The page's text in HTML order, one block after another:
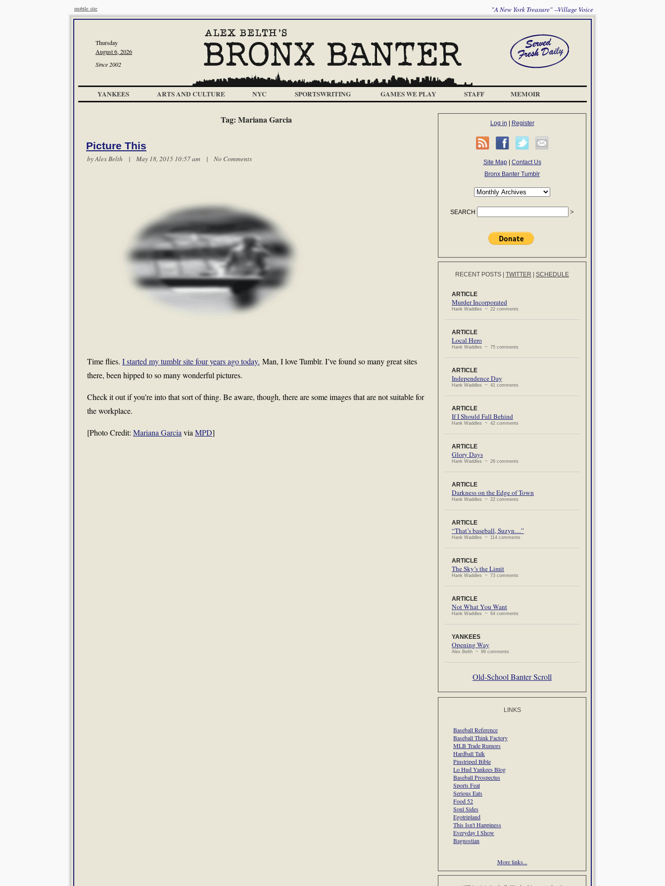
mobile site "A New York Treasure" --Village Voice
Thursday
August 6, 2026
Since 2002
YANKEES ARTS AND CULTURE NYC SPORTSWRITING GAMES WE PLAY STAFF MEMOIR
Tag: Mariana Garcia
Picture This
byAlex Belth | May 18, 2015 10:57 am | No Comments
Time flies. I started my tumblr site four years ago today. Man, I love Tumblr. I’ve found so many great sites
there, been hipped to so many wonderful pictures.
Check it out if you’re into that sort of thing. Be aware, though, there are some images that are not suitable for
the workplace.
[Photo Credit: Mariana Garcia via MPD]
Log in Register
Site Map| Contact Us
Bronx Banter Tumblr
SEARCH
RECENT POSTS TWITTER SCHEDULE
ARTICLE
Murder Incorporated
Hank Waddles ~ 22 comments
ARTICLE
Local Hero
Hank Waddles ~ 75 comments
ARTICLE
Independence Day
Hank Waddles ~ 41 comments
ARTICLE
If I Should Fall Behind
Hank Waddles ~ 42 comments
ARTICLE
Glory Days
Hank Waddles ~ 26 comments
ARTICLE
Darkness on the Edge of Town
Hank Waddles ~ 22 comments
ARTICLE
“That’s baseball, Suzyn…”
Hank Waddles ~ 114 comments
ARTICLE
The Sky’s the Limit
Hank Waddles ~ 73 comments
ARTICLE
Not What You Want
Hank Waddles ~ 64 comments
YANKEES
Opening Way
Alex Belth ~ 96 comments
Old-School Banter Scroll
LINKS
Baseball Reference
Baseball Think Factory
MLB Trade Rumors
Hardball Talk
Pinstriped Bible
Lo Hud Yankees Blog
Baseball Prospectus
Sports Feat
Serious Eats
Food 52
Soul Sides
Egotripland
This Isn't Happiness
Everyday I Show
Bagnostian
More links...